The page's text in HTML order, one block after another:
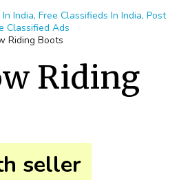
India, Free Classifieds In India, Post
Classified Ads
Riding Boots
Riding
seller